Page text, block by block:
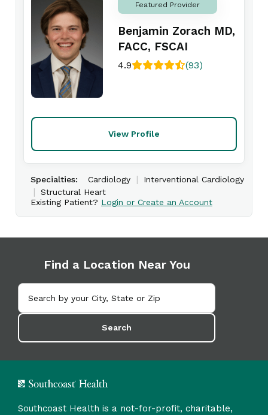
Featured Provider
Benjamin Zorach MD,
FACC, FSCAI
4.9 (93)
View Profile
Specialties: Cardiology | Interventional Cardiology
|
Structural Heart
Existing Patient? Login or Create an Account
Find a Location Near You
Search
Southcoast Health is a not-for-profit, charitable,